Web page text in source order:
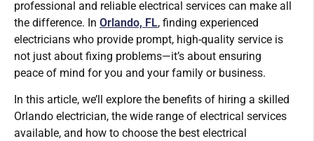
professional and reliable electrical services can make all
the difference. In Orlando, FL, finding experienced
electricians who provide prompt, high-quality service is
not just about fixing problems—it’s about ensuring
peace of mind for you and your family or business.
In this article, we’ll explore the benefits of hiring a skilled
Orlando electrician, the wide range of electrical services
available, and how to choose the best electrical